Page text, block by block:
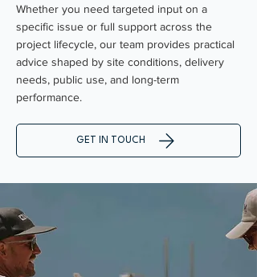
Whether you need targeted input on a
specific issue or full support across the
project lifecycle, our team provides practical
advice shaped by site conditions, delivery
needs, public use, and long-term
performance.
GET IN TOUCH